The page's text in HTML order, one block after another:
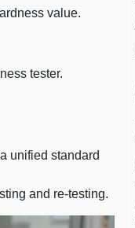
value.
tester.
unified standard
and re-testing.